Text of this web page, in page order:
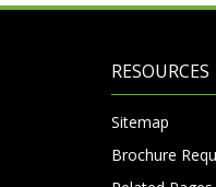
RESOURCES
Sitemap
Brochure